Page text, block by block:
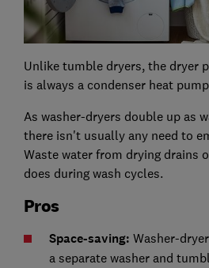
Unlike tumble dryers, the dryer
is always a condenser heat
As washer-dryers double up as
there isn't usually any need to
Waste water from drying drains
does during wash cycles.
Pros
Space-saving: Washer-
a separate washer and